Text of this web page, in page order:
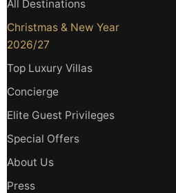
All Destinations
Christmas & New Year
2026/27
Top Luxury Villas
Concierge
Elite Guest Privileges
Special Offers
About Us
Press